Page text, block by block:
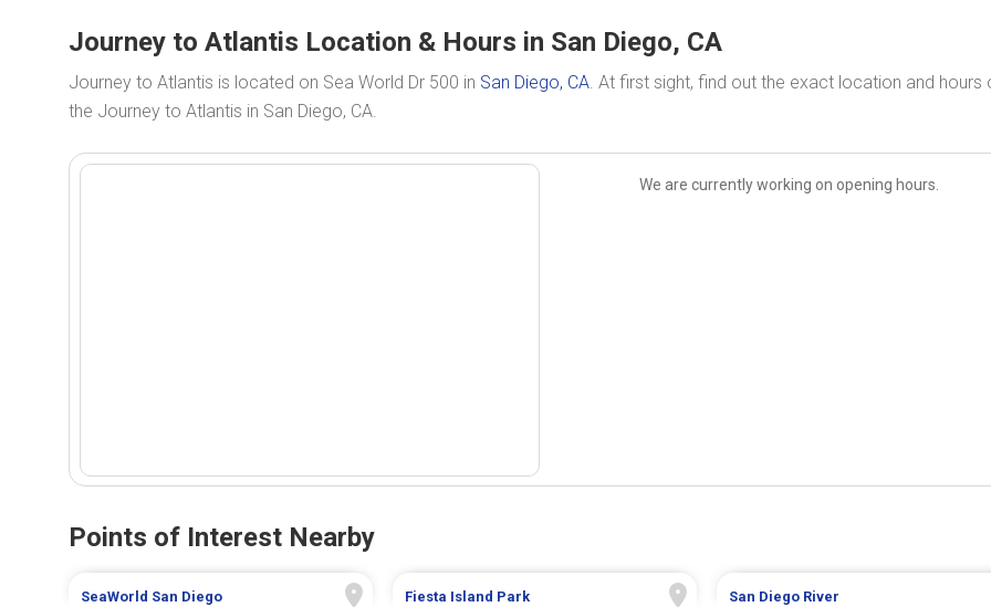
Journey to Atlantis Location & Hours in San Diego, CA
Journey to Atlantis is located on Sea World Dr 500 in San Diego, CA. At first sight, find out the exact location and hours
the Journey to Atlantis in San Diego, CA.
We are currently working on opening hours.
Points of Interest Nearby
SeaWorld San Diego
Fiesta Island Park
San Diego River